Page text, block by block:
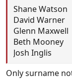
Shane Watson
David Warner
Glenn Maxwell
Beth Mooney
Josh Inglis
Only surname